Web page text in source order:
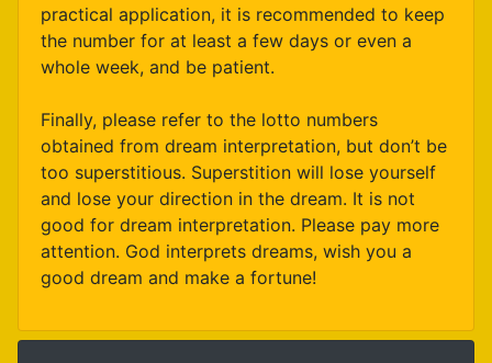
practical application, it is recommended to keep
the number for at least a few days or even a
whole week, and be patient.
Finally, please refer to the lotto numbers
obtained from dream interpretation, but don’t be
too superstitious. Superstition will lose yourself
and lose your direction in the dream. It is not
good for dream interpretation. Please pay more
attention. God interprets dreams, wish you a
good dream and make a fortune!